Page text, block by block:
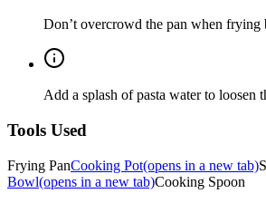
Don’t overcrowd the pan when frying
Add a splash of pasta water to loosen
Tools Used
Frying PanCooking Pot(opens in a new tab)
Bowl(opens in a new tab)Cooking Spoon